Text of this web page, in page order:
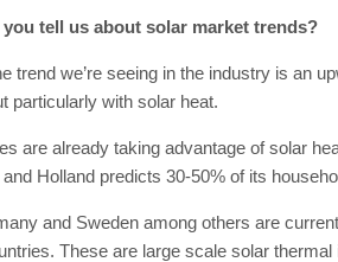
you tell us about solar market trends?
trend we’re seeing in the industry is an
particularly with solar heat.
are already taking advantage of solar
Holland predicts 30-50% of its
and Sweden among others are
These are large scale solar